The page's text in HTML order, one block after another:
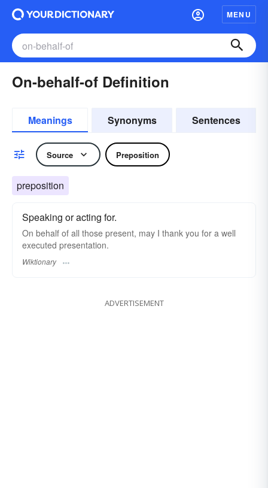
MENU
On-behalf-of Definition
Meanings Synonyms Sentences
Source Preposition
preposition
Speaking or acting for.
On behalf of all those present, may I thank you for a well
executed presentation.
Wiktionary
ADVERTISEMENT